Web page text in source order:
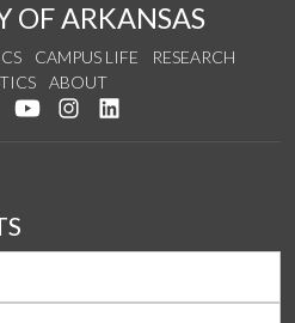
OF ARKANSAS
CAMPUS LIFE
RESEARCH
ABOUT
on Facebook
Follow us on Twitter
Watch us on YouTube
See us on Instagram